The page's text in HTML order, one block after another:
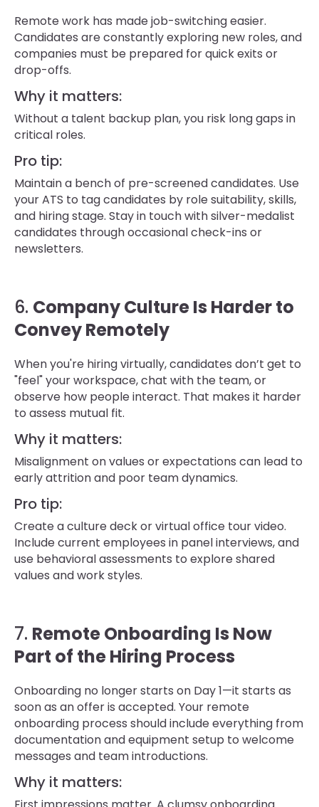
Remote work has made job-switching easier.
Candidates are constantly exploring new roles, and
companies must be prepared for quick exits or
drop-offs.
Why it matters:
Without a talent backup plan, you risk long gaps in
critical roles.
Pro tip:
Maintain a bench of pre-screened candidates. Use
your ATS to tag candidates by role suitability, skills,
and hiring stage. Stay in touch with silver-medalist
candidates through occasional check-ins or
newsletters.
6. Company Culture Is Harder to
Convey Remotely
When you're hiring virtually, candidates don’t get to
"feel" your workspace, chat with the team, or
observe how people interact. That makes it harder
to assess mutual fit.
Why it matters:
Misalignment on values or expectations can lead to
early attrition and poor team dynamics.
Pro tip:
Create a culture deck or virtual office tour video.
Include current employees in panel interviews, and
use behavioral assessments to explore shared
values and work styles.
7. Remote Onboarding Is Now
Part of the Hiring Process
Onboarding no longer starts on Day 1—it starts as
soon as an offer is accepted. Your remote
onboarding process should include everything from
documentation and equipment setup to welcome
messages and team introductions.
Why it matters: